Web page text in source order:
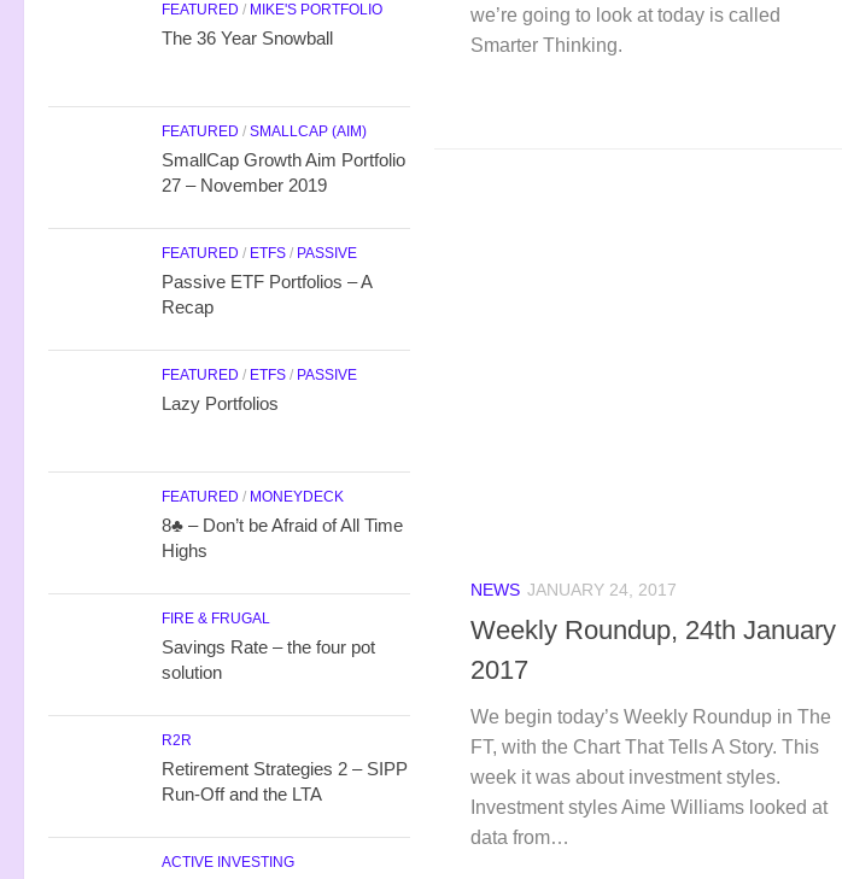
we’re going to look at today is called
Smarter Thinking.
NEWS JANUARY 24, 2017
Weekly Roundup, 24th January
2017
We begin today’s Weekly Roundup in The
FT, with the Chart That Tells A Story. This
week it was about investment styles.
Investment styles Aime Williams looked at
data from…
FEATURED / MIKE'S PORTFOLIO
The 36 Year Snowball
FEATURED / SMALLCAP (AIM)
SmallCap Growth Aim Portfolio
27 – November 2019
FEATURED / ETFS / PASSIVE
Passive ETF Portfolios – A
Recap
FEATURED / ETFS / PASSIVE
Lazy Portfolios
FEATURED / MONEYDECK
8♣ – Don’t be Afraid of All Time
Highs
FIRE & FRUGAL
Savings Rate – the four pot
solution
R2R
Retirement Strategies 2 – SIPP
Run-Off and the LTA
ACTIVE INVESTING